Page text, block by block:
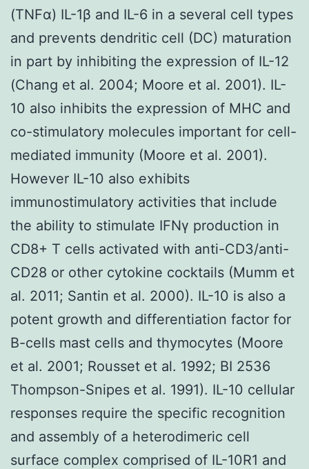
(TNFα) IL-1β and IL-6 in a several cell types
and prevents dendritic cell (DC) maturation
in part by inhibiting the expression of IL-12
(Chang et al. 2004; Moore et al. 2001). IL-
10 also inhibits the expression of MHC and
co-stimulatory molecules important for cell-
mediated immunity (Moore et al. 2001).
However IL-10 also exhibits
immunostimulatory activities that include
the ability to stimulate IFNγ production in
CD8+ T cells activated with anti-CD3/anti-
CD28 or other cytokine cocktails (Mumm et
al. 2011; Santin et al. 2000). IL-10 is also a
potent growth and differentiation factor for
B-cells mast cells and thymocytes (Moore
et al. 2001; Rousset et al. 1992; BI 2536
Thompson-Snipes et al. 1991). IL-10 cellular
responses require the specific recognition
and assembly of a heterodimeric cell
surface complex comprised of IL-10R1 and